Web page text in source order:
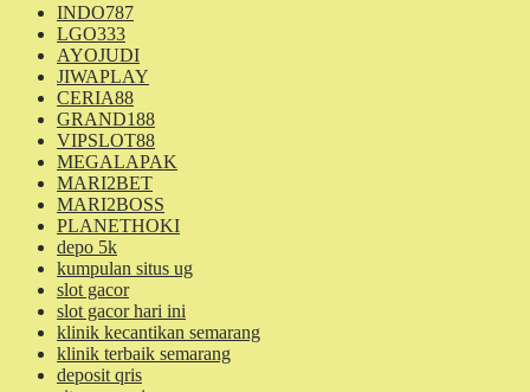
INDO787
LGO333
AYOJUDI
JIWAPLAY
CERIA88
GRAND188
VIPSLOT88
MEGALAPAK
MARI2BET
MARI2BOSS
PLANETHOKI
depo 5k
kumpulan situs ug
slot gacor
slot gacor hari ini
klinik kecantikan semarang
klinik terbaik semarang
deposit qris